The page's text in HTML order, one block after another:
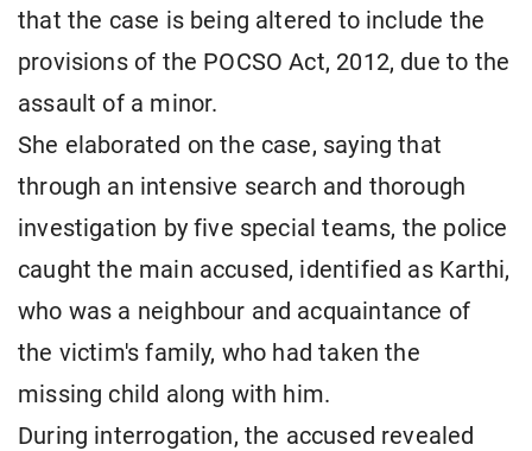
that the case is being altered to include the
provisions of the POCSO Act, 2012, due to the
assault of a minor.
She elaborated on the case, saying that
through an intensive search and thorough
investigation by five special teams, the police
caught the main accused, identified as Karthi,
who was a neighbour and acquaintance of
the victim's family, who had taken the
missing child along with him.
During interrogation, the accused revealed